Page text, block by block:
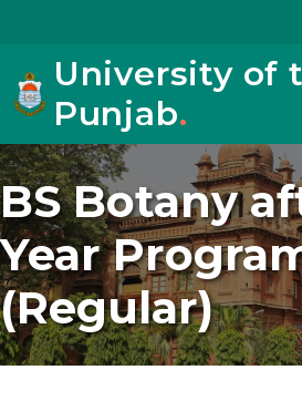
University of
Punjab.
BS Botany
Year
(Regular)